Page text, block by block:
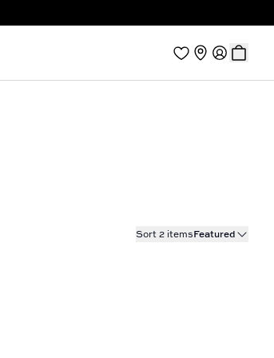
Sort 2 itemsFeatured